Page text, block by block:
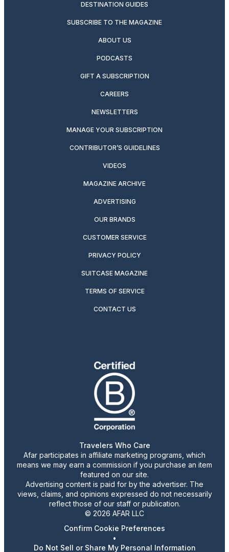
DESTINATION GUIDES
SUBSCRIBE TO THE MAGAZINE
ABOUT US
PODCASTS
GIFT A SUBSCRIPTION
CAREERS
NEWSLETTERS
MANAGE YOUR SUBSCRIPTION
CONTRIBUTOR’S GUIDELINES
VIDEOS
MAGAZINE ARCHIVE
ADVERTISING
OUR BRANDS
CUSTOMER SERVICE
PRIVACY POLICY
SUITCASE MAGAZINE
TERMS OF SERVICE
CONTACT US
Travelers Who Care
Afar participates in affiliate marketing programs, which
means we may earn a commission if you purchase an item
featured on our site.
Advertising content is paid for by the advertiser. The
views, claims, and opinions expressed do not necessarily
reflect those of our staff or publication.
© 2026 AFAR LLC
Confirm Cookie Preferences
•
Do Not Sell or Share My Personal Information